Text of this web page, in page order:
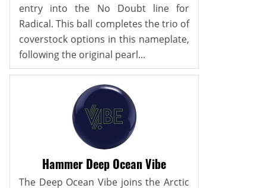
entry into the No Doubt line for
Radical. This ball completes the trio of
coverstock options in this nameplate,
following the original pearl...
Hammer Deep Ocean Vibe
The Deep Ocean Vibe joins the Arctic